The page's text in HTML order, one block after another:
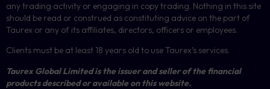
any trading activity or engaging in copy trading. Nothing in this site
should be read or construed as constituting advice on the part of
Taurex or any of its affiliates, directors, officers or employees.
Clients must be at least 18 years old to use Taurex’s services.
Taurex Global Limited is the issuer and seller of the financial
products described or available on this website.